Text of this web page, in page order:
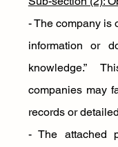
- The company is
information or
knowledge.”
companies may
records or
- The attached